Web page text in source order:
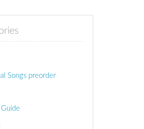
Songs preorder